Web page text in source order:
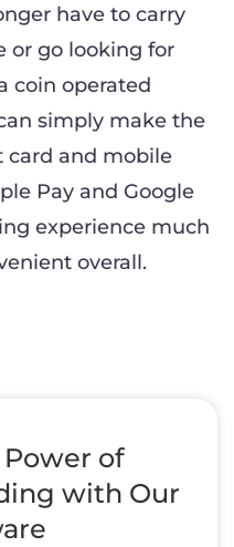
have to carry
or go looking for
coin operated
simply make the
card and mobile
Pay and Google
experience much
overall.
of
with Our